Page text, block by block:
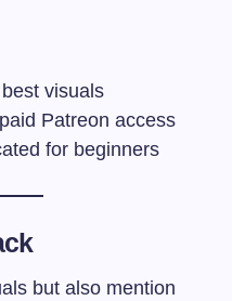
visuals
Patreon access
for beginners
but also mention